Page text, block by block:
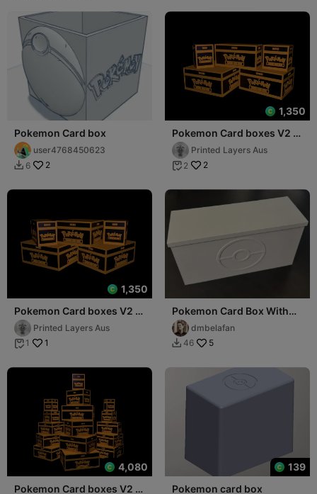
Pokemon Card box
user4768450623
 6 2
1,350
Pokemon Card boxes V2 -
Non-Sleeved Collection
Printed Layers Aus
 2 2
1,350
Pokemon Card boxes V2 -
Sleeved Collection
Printed Layers Aus
 1 1
Pokemon Card Box With
Dividers - Sleeved
dmbelafan
 46 5
4,080
Pokemon Card boxes V2 -
139
Pokemon card box